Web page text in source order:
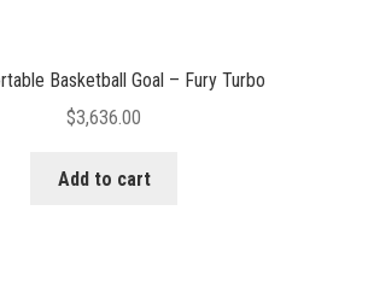
Basketball Goal – Fury Turbo
$3,636.00
Add to cart